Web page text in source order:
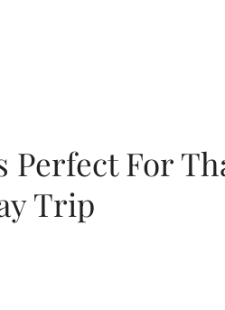
Perfect For
Trip